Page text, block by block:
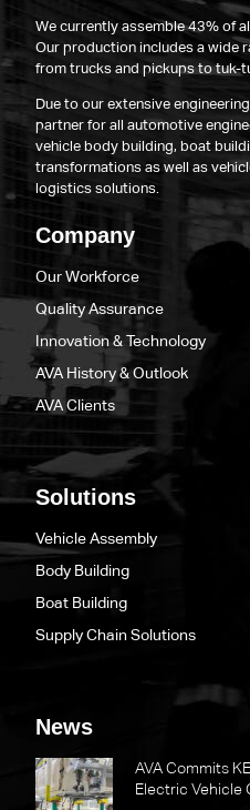
We currently assemble 43% of
Our production includes a wide
from trucks and pickups to tuk-
Due to our extensive
partner for all automotive
vehicle body building, boat
transformations as well as
logistics solutions.
Company
Our Workforce
Quality Assurance
Innovation & Technology
AVA History & Outlook
AVA Clients
Solutions
Vehicle Assembly
Body Building
Boat Building
Supply Chain Solutions
News
AVA Commits
Electric Vehicle